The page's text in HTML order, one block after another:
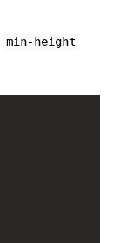
min-height